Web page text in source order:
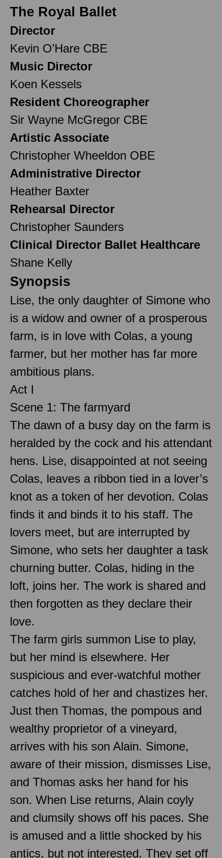
The Royal Ballet
Director
Kevin O’Hare CBE
Music Director
Koen Kessels
Resident Choreographer
Sir Wayne McGregor CBE
Artistic Associate
Christopher Wheeldon OBE
Administrative Director
Heather Baxter
Rehearsal Director
Christopher Saunders
Clinical Director Ballet Healthcare
Shane Kelly
Synopsis
Lise, the only daughter of Simone who
is a widow and owner of a prosperous
farm, is in love with Colas, a young
farmer, but her mother has far more
ambitious plans.
Act I
Scene 1: The farmyard
The dawn of a busy day on the farm is
heralded by the cock and his attendant
hens. Lise, disappointed at not seeing
Colas, leaves a ribbon tied in a lover’s
knot as a token of her devotion. Colas
finds it and binds it to his staff. The
lovers meet, but are interrupted by
Simone, who sets her daughter a task
churning butter. Colas, hiding in the
loft, joins her. The work is shared and
then forgotten as they declare their
love.
The farm girls summon Lise to play,
but her mind is elsewhere. Her
suspicious and ever-watchful mother
catches hold of her and chastizes her.
Just then Thomas, the pompous and
wealthy proprietor of a vineyard,
arrives with his son Alain. Simone,
aware of their mission, dismisses Lise,
and Thomas asks her hand for his
son. When Lise returns, Alain coyly
and clumsily shows off his paces. She
is amused and a little shocked by his
antics, but not interested. They set off